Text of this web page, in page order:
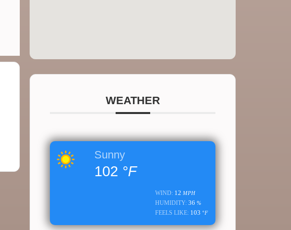
WEATHER
Sunny
102 °F
WIND: 12 MPH
HUMIDITY:36 %
FEELS LIKE: 103 °F